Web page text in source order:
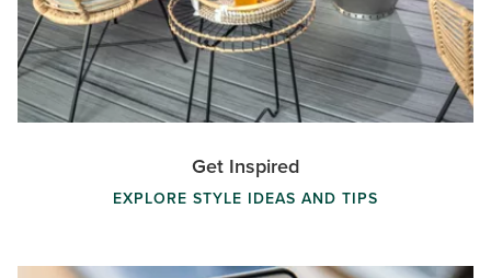
Get Inspired
EXPLORE STYLE IDEAS AND TIPS